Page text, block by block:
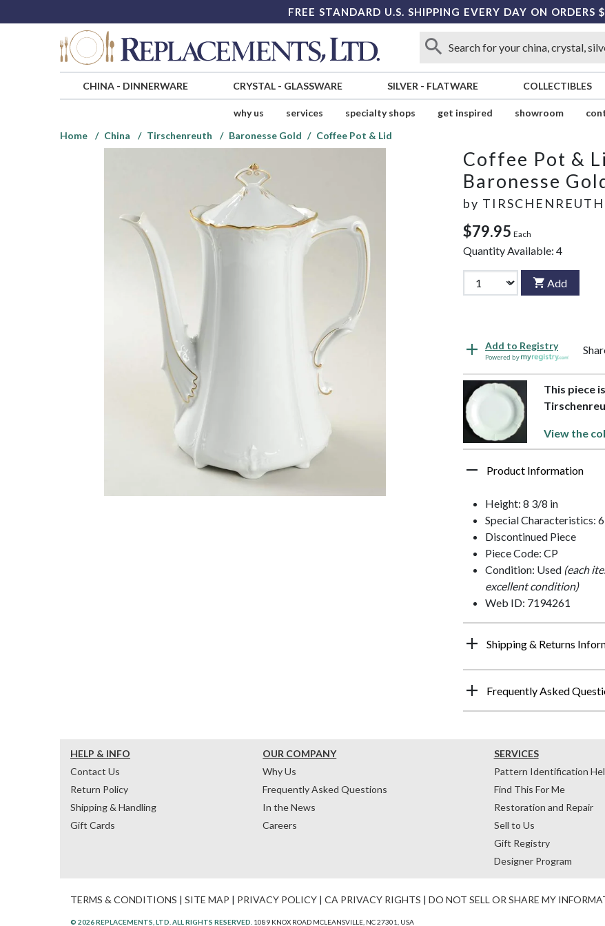
FREE STANDARD U.S. SHIPPING EVERY DAY ON ORDERS
CHINA- DINNERWARE CRYSTAL- GLASSWARE SILVER - FLATWARE COLLECTIBLES
why us services specialty shops get inspired showroom
Home
China Tirschenreuth Baronesse Gold Coffee Pot & Lid
Coffee Pot &
Baronesse
by TIRSCHENREUTH
$79.95 Each
Quantity Available: 4
Add
Add to Registry
Powered by
This piece
View the
Product Information
Height: 8 3/8 in
Special Characteristics:
Discontinued Piece
Piece Code: CP
Condition: Used (each
excellent condition)
Web ID: 7194261
Shipping & Returns
Frequently Asked
HELP & INFO
Contact Us
Return Policy
Shipping & Handling
Gift Cards
OUR COMPANY
Why Us
Frequently Asked Questions
In the News
Careers
SERVICES
Pattern Identification
Find This For Me
Restoration and Repair
Sell to Us
Gift Registry
Designer Program
TERMS & CONDITIONS | SITE MAP | PRIVACY POLICY | CA PRIVACY RIGHTS | DO NOT SELL OR SHARE MY
© 2026 REPLACEMENTS, LTD. ALL RIGHTS RESERVED. 1089 KNOX ROAD MCLEANSVILLE, NC 27301, USA